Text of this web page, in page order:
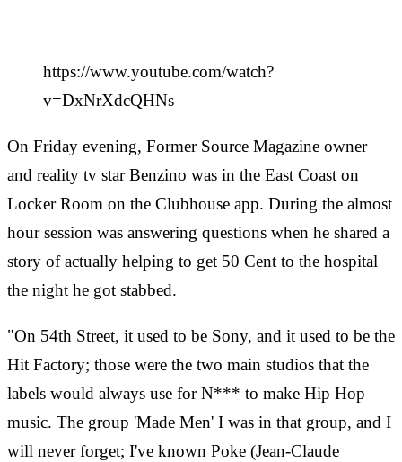
https://www.youtube.com/watch?
v=DxNrXdcQHNs
On Friday evening, Former Source Magazine owner
and reality tv star Benzino was in the East Coast on
Locker Room on the Clubhouse app. During the almost
hour session was answering questions when he shared a
story of actually helping to get 50 Cent to the hospital
the night he got stabbed.
"On 54th Street, it used to be Sony, and it used to be the
Hit Factory; those were the two main studios that the
labels would always use for N*** to make Hip Hop
music. The group 'Made Men' I was in that group, and I
will never forget; I've known Poke (Jean-Claude